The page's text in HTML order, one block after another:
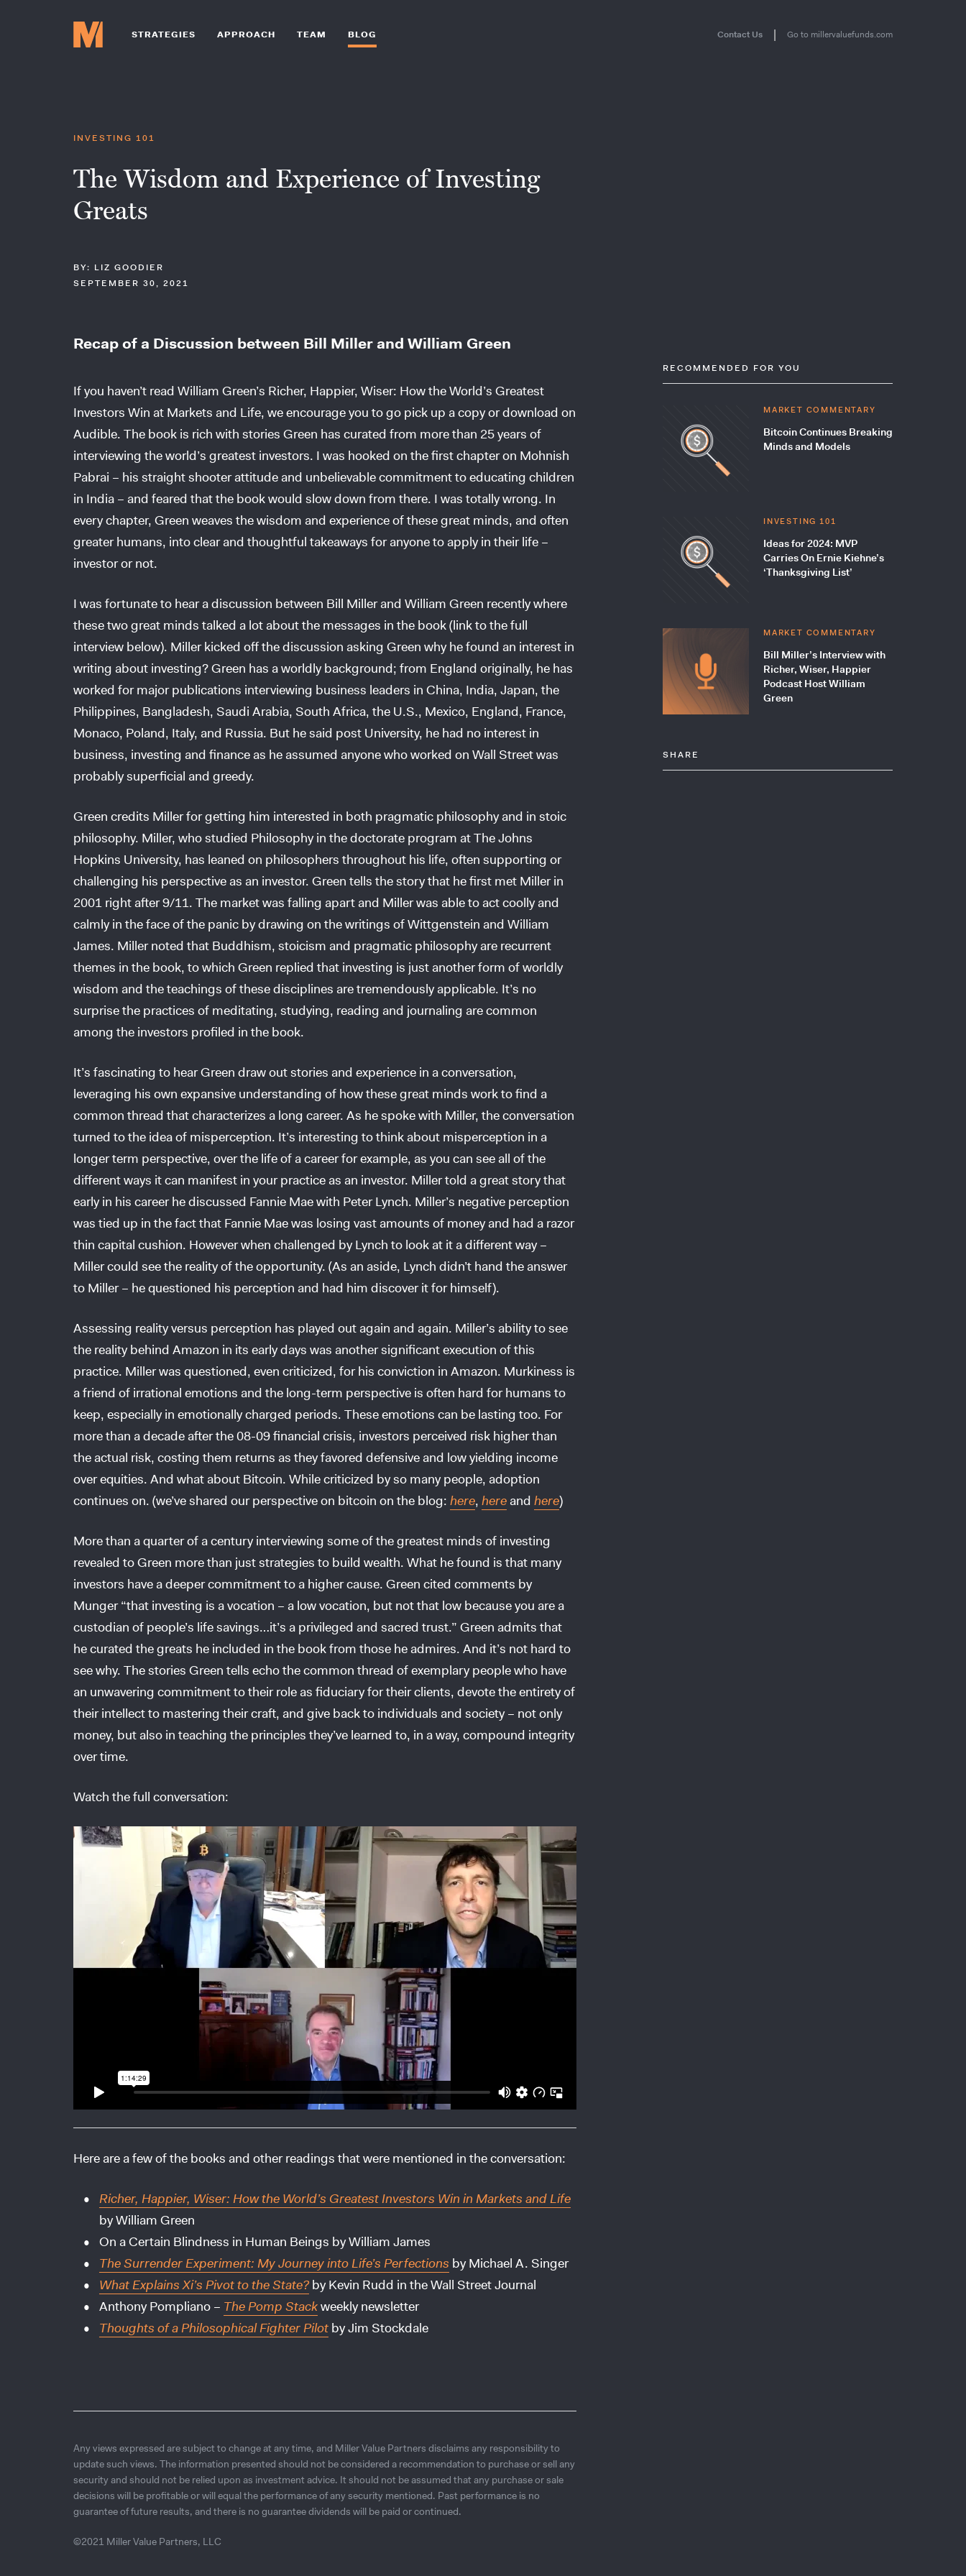
STRATEGIES APPROACH TEAM BLOG Contact Us | Go to millervaluefunds.com
INVESTING 101
The Wisdom and Experience of Investing
Greats
BY: LIZ GOODIER
SEPTEMBER 30, 2021
Recap of a Discussion between Bill Miller and William Green
If you haven’t read William Green’s Richer, Happier, Wiser: How the World’s Greatest
Investors Win at Markets and Life, we encourage you to go pick up a copy or download on
Audible. The book is rich with stories Green has curated from more than 25 years of
interviewing the world’s greatest investors. I was hooked on the first chapter on Mohnish
Pabrai – his straight shooter attitude and unbelievable commitment to educating children
in India – and feared that the book would slow down from there. I was totally wrong. In
every chapter, Green weaves the wisdom and experience of these great minds, and often
greater humans, into clear and thoughtful takeaways for anyone to apply in their life –
investor or not.
I was fortunate to hear a discussion between Bill Miller and William Green recently where
these two great minds talked a lot about the messages in the book (link to the full
interview below). Miller kicked off the discussion asking Green why he found an interest in
writing about investing? Green has a worldly background; from England originally, he has
worked for major publications interviewing business leaders in China, India, Japan, the
Philippines, Bangladesh, Saudi Arabia, South Africa, the U.S., Mexico, England, France,
Monaco, Poland, Italy, and Russia. But he said post University, he had no interest in
business, investing and finance as he assumed anyone who worked on Wall Street was
probably superficial and greedy.
Green credits Miller for getting him interested in both pragmatic philosophy and in stoic
philosophy. Miller, who studied Philosophy in the doctorate program at The Johns
Hopkins University, has leaned on philosophers throughout his life, often supporting or
challenging his perspective as an investor. Green tells the story that he first met Miller in
2001 right after 9/11. The market was falling apart and Miller was able to act coolly and
calmly in the face of the panic by drawing on the writings of Wittgenstein and William
James. Miller noted that Buddhism, stoicism and pragmatic philosophy are recurrent
themes in the book, to which Green replied that investing is just another form of worldly
wisdom and the teachings of these disciplines are tremendously applicable. It’s no
surprise the practices of meditating, studying, reading and journaling are common
among the investors profiled in the book.
It’s fascinating to hear Green draw out stories and experience in a conversation,
leveraging his own expansive understanding of how these great minds work to find a
common thread that characterizes a long career. As he spoke with Miller, the conversation
turned to the idea of misperception. It’s interesting to think about misperception in a
longer term perspective, over the life of a career for example, as you can see all of the
different ways it can manifest in your practice as an investor. Miller told a great story that
early in his career he discussed Fannie Mae with Peter Lynch. Miller’s negative perception
was tied up in the fact that Fannie Mae was losing vast amounts of money and had a razor
thin capital cushion. However when challenged by Lynch to look at it a different way –
Miller could see the reality of the opportunity. (As an aside, Lynch didn’t hand the answer
to Miller – he questioned his perception and had him discover it for himself).
Assessing reality versus perception has played out again and again. Miller’s ability to see
the reality behind Amazon in its early days was another significant execution of this
practice. Miller was questioned, even criticized, for his conviction in Amazon. Murkiness is
a friend of irrational emotions and the long-term perspective is often hard for humans to
keep, especially in emotionally charged periods. These emotions can be lasting too. For
more than a decade after the 08-09 financial crisis, investors perceived risk higher than
the actual risk, costing them returns as they favored defensive and low yielding income
over equities. And what about Bitcoin. While criticized by so many people, adoption
continues on. (we’ve shared our perspective on bitcoin on the blog: here, here and here)
More than a quarter of a century interviewing some of the greatest minds of investing
revealed to Green more than just strategies to build wealth. What he found is that many
investors have a deeper commitment to a higher cause. Green cited comments by
Munger “that investing is a vocation – a low vocation, but not that low because you are a
custodian of people’s life savings…it’s a privileged and sacred trust.” Green admits that
he curated the greats he included in the book from those he admires. And it’s not hard to
see why. The stories Green tells echo the common thread of exemplary people who have
an unwavering commitment to their role as fiduciary for their clients, devote the entirety of
their intellect to mastering their craft, and give back to individuals and society – not only
money, but also in teaching the principles they’ve learned to, in a way, compound integrity
over time.
Watch the full conversation:
Here are a few of the books and other readings that were mentioned in the conversation:
Richer, Happier, Wiser: How the World’s Greatest Investors Win in Markets and Life
by William Green
On a Certain Blindness in Human Beings by William James
The Surrender Experiment: My Journey into Life’s Perfections by Michael A. Singer
What Explains Xi’s Pivot to the State?by Kevin Rudd in the Wall Street Journal
Anthony Pompliano – The Pomp Stackweekly newsletter
Thoughts of a Philosophical Fighter Pilot by Jim Stockdale
Any views expressed are subject to change at any time, and Miller Value Partners disclaims any responsibility to
update such views. The information presented should not be considered a recommendation to purchase or sell any
security and should not be relied upon as investment advice. It should not be assumed that any purchase or sale
decisions will be profitable or will equal the performance of any security mentioned. Past performance is no
guarantee of future results, and there is no guarantee dividends will be paid or continued.
©2021 Miller Value Partners, LLC
RECOMMENDED FOR YOU
MARKET COMMENTARY
Bitcoin Continues Breaking
Minds and Models
INVESTING 101
Ideas for 2024: MVP
Carries On Ernie Kiehne’s
‘Thanksgiving List’
MARKET COMMENTARY
Bill Miller’s Interview with
Richer, Wiser, Happier
Podcast Host William
Green
SHARE